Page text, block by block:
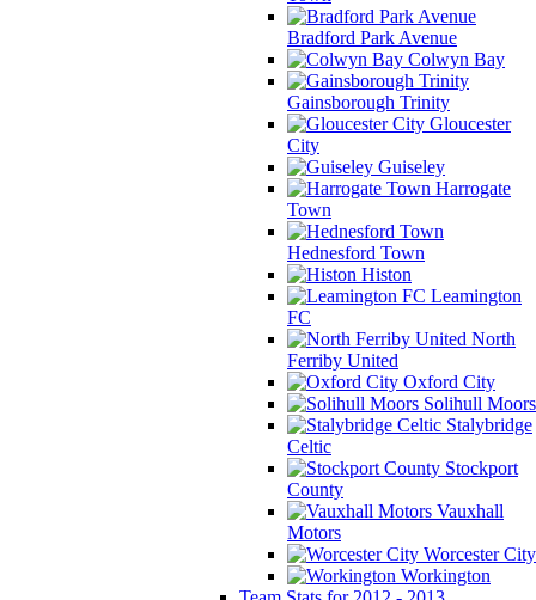
Bradford Park Avenue
Colwyn Bay
Gainsborough Trinity
Gloucester
City
Guiseley
Harrogate
Town
Hednesford Town
Histon
Leamington
FC
North
Ferriby United
Oxford City
Solihull Moors
Stalybridge
Celtic
Stockport
County
Vauxhall
Motors
Worcester City
Workington